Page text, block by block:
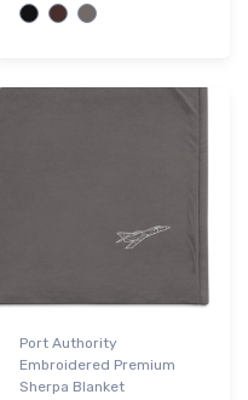
Port Authority
Embroidered Premium
Sherpa Blanket